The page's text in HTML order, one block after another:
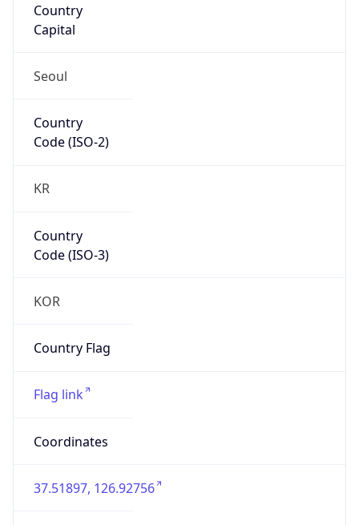
Country
Capital
Seoul
Country
Code (ISO-2)
KR
Country
Code (ISO-3)
KOR
Country Flag
Flag link
Coordinates
37.51897, 126.92756